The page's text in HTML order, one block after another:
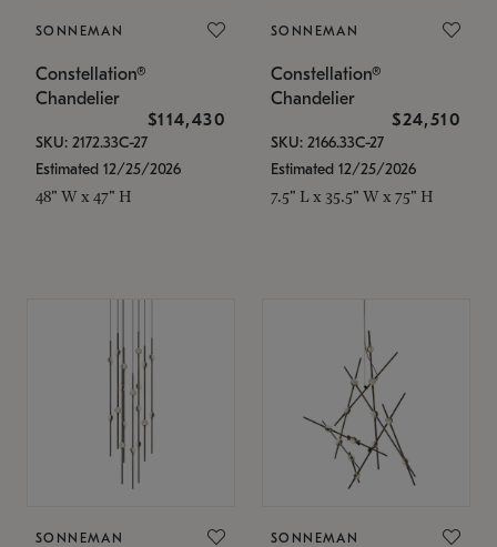
SONNEMAN
Constellation®
Chandelier
$114,430
SKU: 2172.33C-27
Estimated 12/25/2026
48" W x 47" H
SONNEMAN
Constellation®
Chandelier
$24,510
SKU: 2166.33C-27
Estimated 12/25/2026
7.5" L x 35.5" W x 75" H
SONNEMAN SONNEMAN